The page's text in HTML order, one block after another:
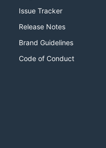
Issue Tracker
Release Notes
Brand Guidelines
Code of Conduct